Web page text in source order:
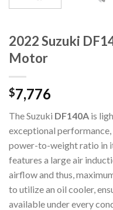
2022 Suzuki
Motor
$7,776
The Suzuki DF140A is
exceptional
power-to-weight ratio in
features a large air
airflow and thus,
to utilize an oil cooler,
available under every